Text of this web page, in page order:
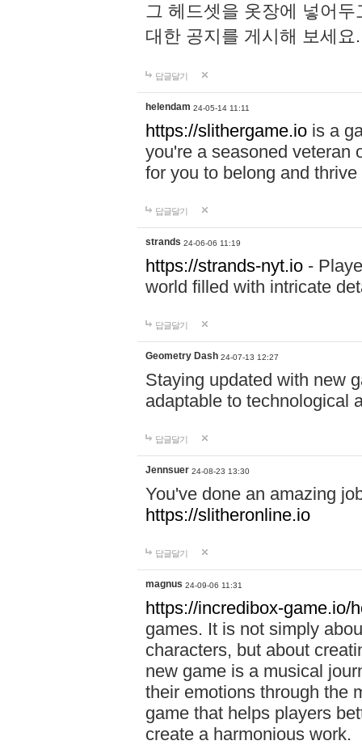
그 헤드셋을 옷장에 넣어
대한 공지를 게시해 보세
답글달기
helendam 24-05-14 11:11
https://slithergame.io is a
you're a seasoned veteran
for you to belong and
답글달기
strands 24-06-06 11:19
https://strands-nyt.io -
world filled with intricate
답글달기
Geometry Dash 24-07-13 12:27
Staying updated with new
adaptable to technological
답글달기
Jennsuer 24-08-23 13:30
You've done an amazing
https://slitheronline.io
답글달기
magnus 24-09-06 11:31
https://incredibox-game.io/
games. It is not simply
characters, but about
new game is a musical
their emotions through the
game that helps players
create a harmonious work.